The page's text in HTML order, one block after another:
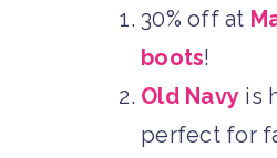
30% off at
boots!
Old Navy is
perfect for